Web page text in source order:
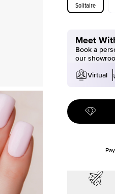
Solitaire
Meet
Book a
our
Virtual